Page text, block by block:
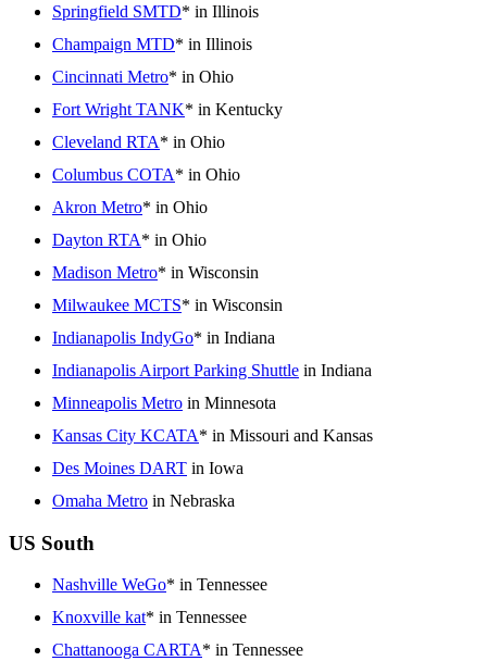
Springfield SMTD* in Illinois
Champaign MTD* in Illinois
Cincinnati Metro* in Ohio
Fort Wright TANK* in Kentucky
Cleveland RTA* in Ohio
Columbus COTA* in Ohio
Akron Metro* in Ohio
Dayton RTA* in Ohio
Madison Metro* in Wisconsin
Milwaukee MCTS* in Wisconsin
Indianapolis IndyGo* in Indiana
Indianapolis Airport Parking Shuttle in Indiana
Minneapolis Metro in Minnesota
Kansas City KCATA* in Missouri and Kansas
Des Moines DART in Iowa
Omaha Metro in Nebraska
US South
Nashville WeGo* in Tennessee
Knoxville kat* in Tennessee
Chattanooga CARTA* in Tennessee